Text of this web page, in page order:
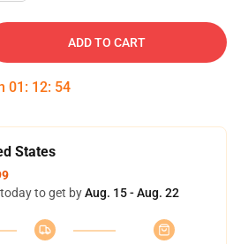
ADD TO CART
01 : 12: 53
States
to get byAug. 15 - Aug. 22